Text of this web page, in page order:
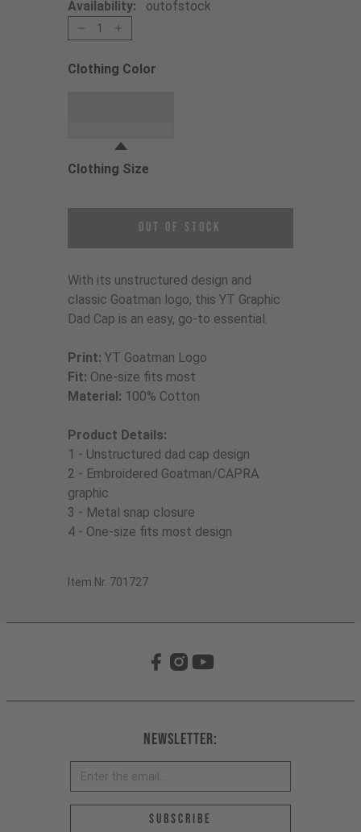
Availability: outofstock
1
Clothing Color
Clothing Size
Out of Stock
With its unstructured design and
classic Goatman logo, this YT Graphic
Dad Cap is an easy, go-to essential.
Print: YT Goatman Logo
Fit: One-size fits most
Material: 100% Cotton
Product Details:
1 - Unstructured dad cap design
2 - Embroidered Goatman/CAPRA
graphic
3 - Metal snap closure
4 - One-size fits most design
Item Nr. 701727
Newsletter:
Email address *
Subscribe